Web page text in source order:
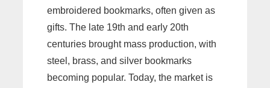
embroidered bookmarks, often given as
gifts. The late 19th and early 20th
centuries brought mass production, with
steel, brass, and silver bookmarks
becoming popular. Today, the market is